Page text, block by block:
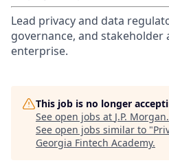
Lead privacy and data
governance, and
enterprise.
This job is no longer
See open jobs at J.P. Morgan.
See open jobs similar to "
Georgia Fintech Academy.